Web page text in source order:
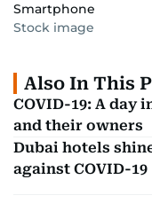
Smartphone
Stock image
Also In This
COVID-19: A day
and their owners
Dubai hotels
against COVID-19